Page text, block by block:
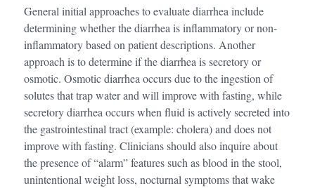
General initial approaches to evaluate diarrhea include
determining whether the diarrhea is inflammatory or non-
inflammatory based on patient descriptions. Another
approach is to determine if the diarrhea is secretory or
osmotic. Osmotic diarrhea occurs due to the ingestion of
solutes that trap water and will improve with fasting, while
secretory diarrhea occurs when fluid is actively secreted into
the gastrointestinal tract (example: cholera) and does not
improve with fasting. Clinicians should also inquire about
the presence of “alarm” features such as blood in the stool,
unintentional weight loss, nocturnal symptoms that wake